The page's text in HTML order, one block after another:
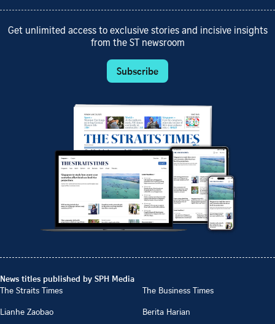
Get unlimited access to exclusive stories and incisive insights
from the ST newsroom
Subscribe
News titles published by SPH Media
The Straits Times
The Business Times
Lianhe Zaobao
Berita Harian